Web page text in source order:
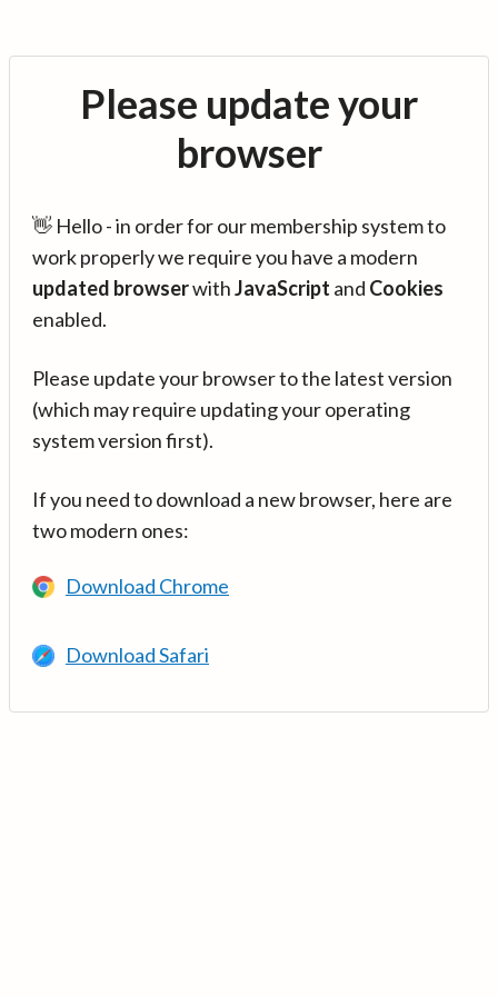
Please update your
browser
👋 Hello - in order for our membership system to
work properly we require you have a modern
updated browserwithJavaScript and Cookies
enabled.
Please update your browser to the latest version
(which may require updating your operating
system version first).
If you need to download a new browser, here are
two modern ones:
Download Chrome
Download Safari